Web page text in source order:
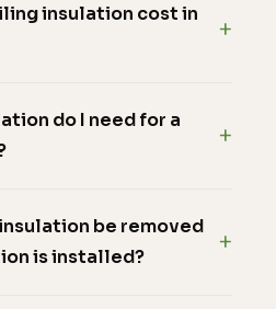
insulation cost in
do I need for a
be removed
is installed?